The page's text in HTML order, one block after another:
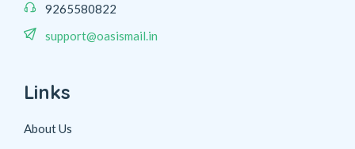
9265580822
support@oasismail.in
Links
About Us